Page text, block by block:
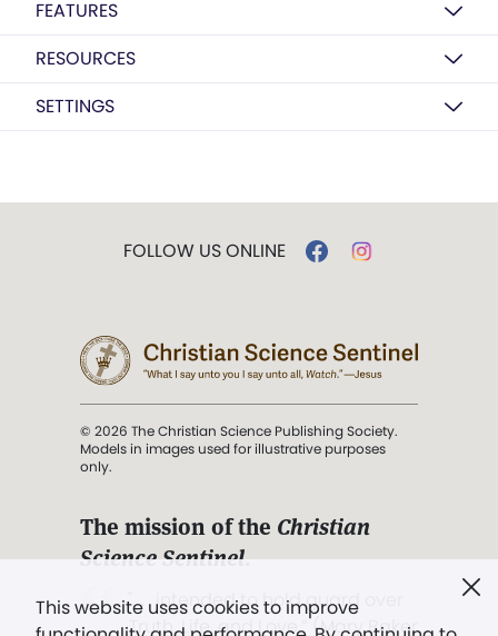
FEATURES
RESOURCES
SETTINGS
This website uses cookies to improve
FOLLOW US ONLINE
© 2026 The Christian Science Publishing Society.
Models in images used for illustrative purposes
only.
The mission of the Christian
Science Sentinel.
". . . intended to hold guard over
Truth, Life, and Love.” (Mary Baker